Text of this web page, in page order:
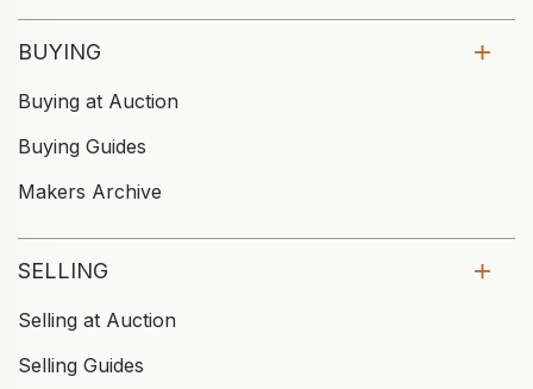
BUYING
Buying at Auction
Buying Guides
Makers Archive
SELLING
Selling at Auction
Selling Guides